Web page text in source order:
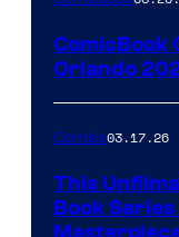
ComicBook
Orlando
Comics03.17.26
This
Book Series